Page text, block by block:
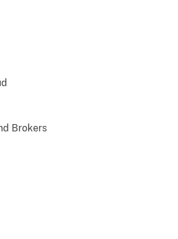
Brokers